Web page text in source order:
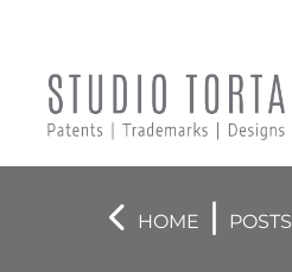
HOME | POSTS